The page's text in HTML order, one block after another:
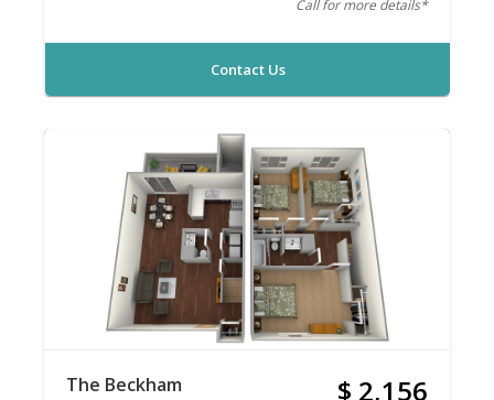
Call for more details*
Contact Us
The Beckham $ 2,156